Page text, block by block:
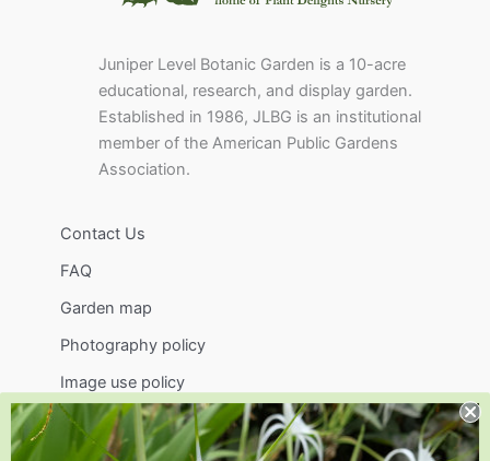
Juniper Level Botanic Garden is a 10-acre
educational, research, and display garden.
Established in 1986, JLBG is an institutional
member of the American Public Gardens
Association.
Contact Us
FAQ
Garden map
Photography policy
Image use policy
Support
Visit